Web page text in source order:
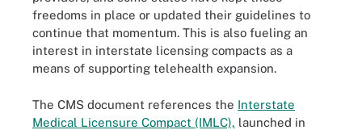
freedoms in place or updated their guidelines to
continue that momentum. This is also fueling an
interest in interstate licensing compacts as a
means of supporting telehealth expansion.
The CMS document references the Interstate
Medical Licensure Compact (IMLC), launched in